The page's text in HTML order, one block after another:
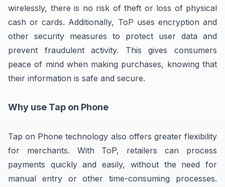
wirelessly, there is no risk of theft or loss of physical
cash or cards. Additionally, ToP uses encryption and
other security measures to protect user data and
prevent fraudulent activity. This gives consumers
peace of mind when making purchases, knowing that
their information is safe and secure.
Why use Tap on Phone
Tap on Phone technology also offers greater flexibility
for merchants. With ToP, retailers can process
payments quickly and easily, without the need for
manual entry or other time-consuming processes.